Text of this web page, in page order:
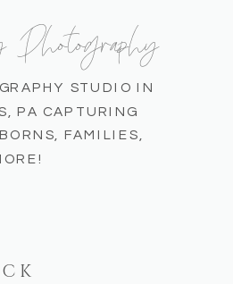
STUDIO IN
PA CAPTURING
FAMILIES,